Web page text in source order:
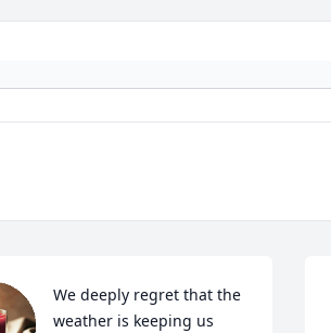
We deeply regret that the
weather is keeping us